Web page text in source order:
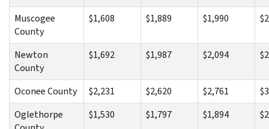
Muscogee
County
$1,608 $1,889 $1,990
Newton
County
$1,692 $1,987 $2,094
Oconee County $2,231 $2,620 $2,761
Oglethorpe
$1,530 $1,797 $1,894